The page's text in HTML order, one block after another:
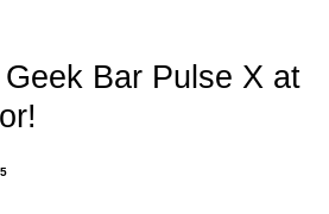
Bar Pulse X at